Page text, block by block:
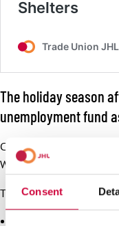
Consent
The holiday season
unemployment fund
Christmas and New Year
Welfare Sectors’
The customer service of